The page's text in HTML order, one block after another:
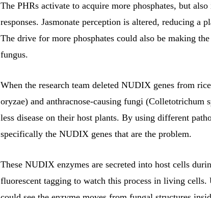
The PHRs activate to acquire more phosphates, but
responses. Jasmonate perception is altered, reducing a
The drive for more phosphates could also be making
fungus.
When the research team deleted NUDIX genes from
oryzae) and anthracnose-causing fungi (Colletotrichum
less disease on their host plants. By using different
specifically the NUDIX genes that are the problem.
These NUDIX enzymes are secreted into host cells
fluorescent tagging to watch this process in living cells.